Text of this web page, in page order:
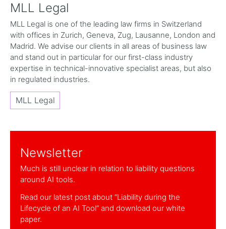
MLL Legal
MLL Legal is one of the leading law firms in Switzerland
with offices in Zurich, Geneva, Zug, Lausanne, London and
Madrid. We advise our clients in all areas of business law
and stand out in particular for our first-class industry
expertise in technical-innovative specialist areas, but also
in regulated industries.
MLL Legal
Newsletter
Much is still unclear in relation to liability questions
around AI tools.
Read our latest post about “Liability during the
Lifecycle of an AI Tool” and download our white
paper.